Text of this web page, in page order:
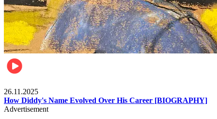
26.11.2025
How Diddy's Name Evolved Over His Career [BIOGRAPHY]
Advertisement